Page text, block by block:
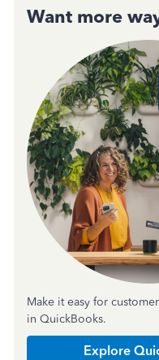
Want more
Make it easy for
in QuickBooks.
Explore